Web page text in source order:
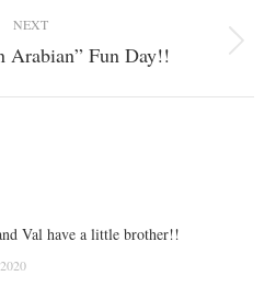
NEXT
Next
Arabian” Fun Day!!
Val have a little brother!!